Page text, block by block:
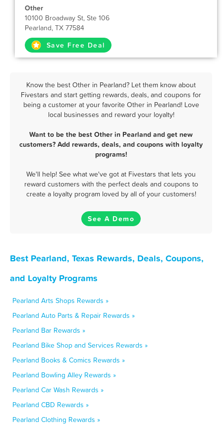
Other
10100 Broadway St, Ste 106
Pearland, TX 77584
Save Free Deal
Know the best Other in Pearland? Let them know about
Fivestars and start getting rewards, deals, and coupons for
being a customer at your favorite Other in Pearland! Love
local businesses and reward your loyalty!
Want to be the best Other in Pearland and get new
customers? Add rewards, deals, and coupons with loyalty
programs!
We'll help! See what we've got at Fivestars that lets you
reward customers with the perfect deals and coupons to
create a loyalty program loved by all of your customers!
See A Demo
Best Pearland, Texas Rewards, Deals, Coupons,
and Loyalty Programs
Pearland Arts Shops Rewards »
Pearland Auto Parts & Repair Rewards »
Pearland Bar Rewards »
Pearland Bike Shop and Services Rewards »
Pearland Books & Comics Rewards »
Pearland Bowling Alley Rewards »
Pearland Car Wash Rewards »
Pearland CBD Rewards »
Pearland Clothing Rewards »